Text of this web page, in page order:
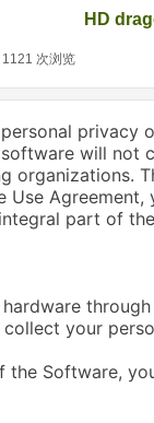
HD
1121 次浏览
privacy
will
organizations.
Use
part of
your
the Software,